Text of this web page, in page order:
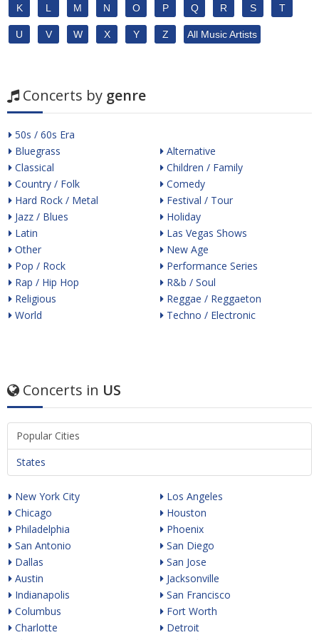
K L M N O P Q R S T
U V W X Y Z All Music Artists
Concerts by genre
50s / 60s Era
Bluegrass
Classical
Country / Folk
Hard Rock / Metal
Jazz / Blues
Latin
Other
Pop / Rock
Rap / Hip Hop
Religious
World
Alternative
Children / Family
Comedy
Festival / Tour
Holiday
Las Vegas Shows
New Age
Performance Series
R&b / Soul
Reggae / Reggaeton
Techno / Electronic
Concerts in US
Popular Cities
States
New York City
Chicago
Philadelphia
San Antonio
Dallas
Austin
Indianapolis
Columbus
Charlotte
Los Angeles
Houston
Phoenix
San Diego
San Jose
Jacksonville
San Francisco
Fort Worth
Detroit